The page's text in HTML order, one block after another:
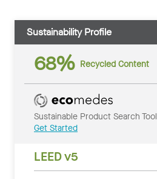
Sustainability Profile
68% Recycled Content
Sustainable Product Search Tool
Get Started
LEED v5